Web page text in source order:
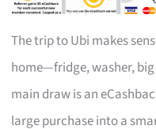
The trip to Ubi makes
home—fridge, washer,
main draw is an
large purchase into a